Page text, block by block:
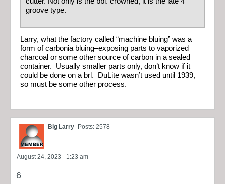
groove type.
Larry, what the factory called “machine bluing” was a
form of carbonia bluing–exposing parts to vaporized
charcoal or some other source of carbon in a sealed
container. Usually smaller parts only, don’t know if it
could be done on a brl. DuLite wasn’t used until 1939,
so must be some other process.
Big Larry Posts: 2578
August 24, 2023 - 1:23 am
6